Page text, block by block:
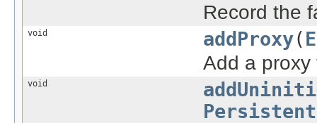
Record the
void addProxy(
Add a
void